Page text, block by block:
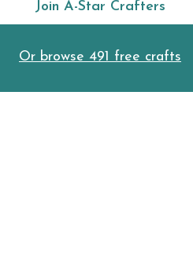
Join A-Star Crafters
Or browse 491 free crafts